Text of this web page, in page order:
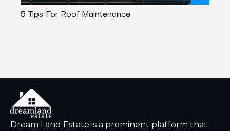
5 Tips For Roof Maintenance
Dream Land Estate is a prominent platform that